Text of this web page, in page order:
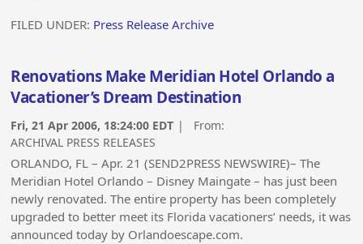
FILED UNDER: Press Release Archive
Renovations Make Meridian Hotel Orlando a
Vacationer’s Dream Destination
Fri, 21 Apr 2006, 18:24:00 EDT | From:
ARCHIVAL PRESS RELEASES
ORLANDO, FL – Apr. 21 (SEND2PRESS NEWSWIRE)– The
Meridian Hotel Orlando – Disney Maingate – has just been
newly renovated. The entire property has been completely
upgraded to better meet its Florida vacationers’ needs, it was
announced today by Orlandoescape.com.